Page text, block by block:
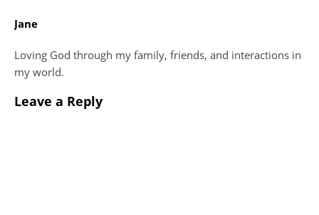
Jane
Loving God through my family, friends, and interactions in
my world.
Leave a Reply